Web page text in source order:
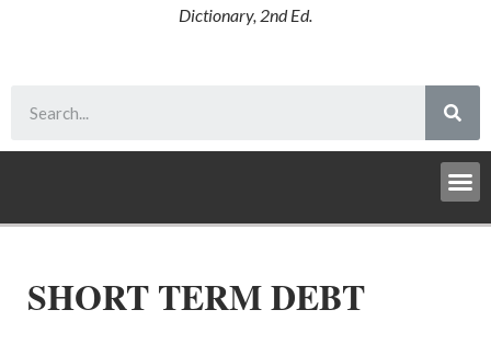
Dictionary, 2nd Ed.
SHORT TERM DEBT